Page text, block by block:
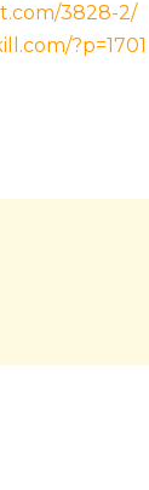
3828-2/
?p=1701